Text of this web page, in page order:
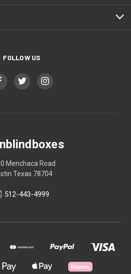
FOLLOW US
Menchaca Road
Texas 78704
512-443-4999